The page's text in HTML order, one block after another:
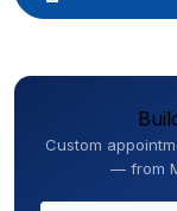
Custom
— from